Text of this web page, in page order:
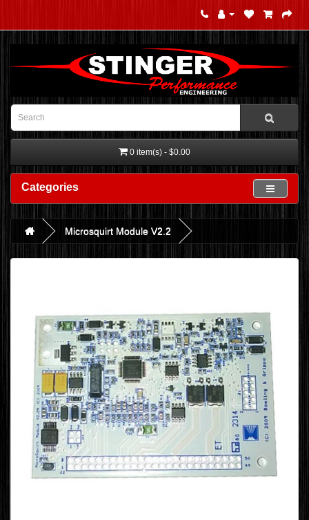
0 item(s) - $0.00
Categories
Microsquirt Module V2.2